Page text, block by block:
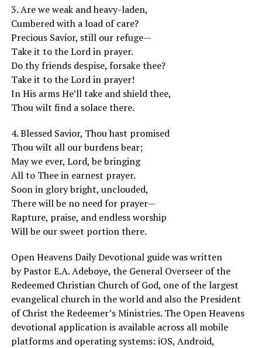
3. Are we weak and heavy-laden,
Cumbered with a load of care?
Precious Savior, still our refuge—
Take it to the Lord in prayer.
Do thy friends despise, forsake thee?
Take it to the Lord in prayer!
In His arms He’ll take and shield thee,
Thou wilt find a solace there.
4. Blessed Savior, Thou hast promised
Thou wilt all our burdens bear;
May we ever, Lord, be bringing
All to Thee in earnest prayer.
Soon in glory bright, unclouded,
There will be no need for prayer—
Rapture, praise, and endless worship
Will be our sweet portion there.
Open Heavens Daily Devotional guide was written
byPastor E.A. Adeboye, the General Overseer of the
Redeemed Christian Church of God, one of the largest
evangelical church in the world and also the President
of Christ the Redeemer’s Ministries. The Open Heavens
devotional application is available across all mobile
platforms and operating systems: iOS, Android,